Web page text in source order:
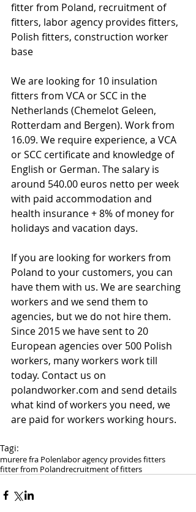
fitter from Poland, recruitment of
fitters, labor agency provides fitters,
Polish fitters, construction worker
base
We are looking for 10 insulation
fitters from VCA or SCC in the
Netherlands (Chemelot Geleen,
Rotterdam and Bergen). Work from
16.09. We require experience, a VCA
or SCC certificate and knowledge of
English or German. The salary is
around 540.00 euros netto per week
with paid accommodation and
health insurance + 8% of money for
holidays and vacation days.
If you are looking for workers from
Poland to your customers, you can
have them with us. We are searching
workers and we send them to
agencies, but we do not hire them.
Since 2015 we have sent to 20
European agencies over 500 Polish
workers, many workers work till
today. Contact us on
polandworker.com and send details
what kind of workers you need, we
are paid for workers working hours.
Tagi:
murere fra Polenlabor agency provides fitters
fitter from Polandrecruitment of fitters